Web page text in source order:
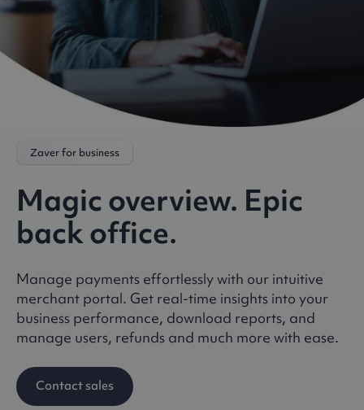
Zaver for business
Magic overview. Epic
back office.
Manage payments effortlessly with our intuitive
merchant portal. Get real-time insights into your
business performance, download reports, and
manage users, refunds and much more with ease.
Contact sales